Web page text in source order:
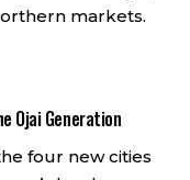
markets.
Ojai Generation
four new cities